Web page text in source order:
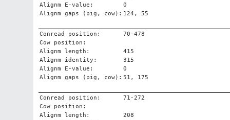
Alignm E-value:
0
Alignm gaps (pig, cow): 124, 55
Conread position:
70-478
Cow position:
Alignm length:
415
Alignm identity:
315
Alignm E-value:
0
Alignm gaps (pig, cow): 51, 175
Conread position:
71-272
Cow position:
Alignm length:
208